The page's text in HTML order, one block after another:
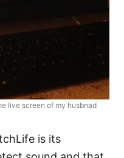
live screen of my husbnad
is its